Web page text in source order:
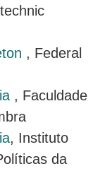
, Federal
, Faculdade
, Instituto
da